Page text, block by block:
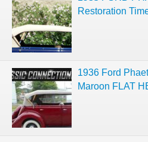
Restoration
1936 Ford
Maroon FLAT